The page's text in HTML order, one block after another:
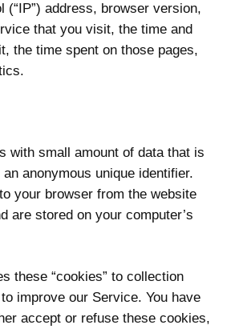
(“IP”) address, browser version,
that you visit, the time and
the time spent on those pages,
with small amount of data that is
anonymous unique identifier.
your browser from the website
are stored on your computer’s
these “cookies” to collection
improve our Service. You have
accept or refuse these cookies,